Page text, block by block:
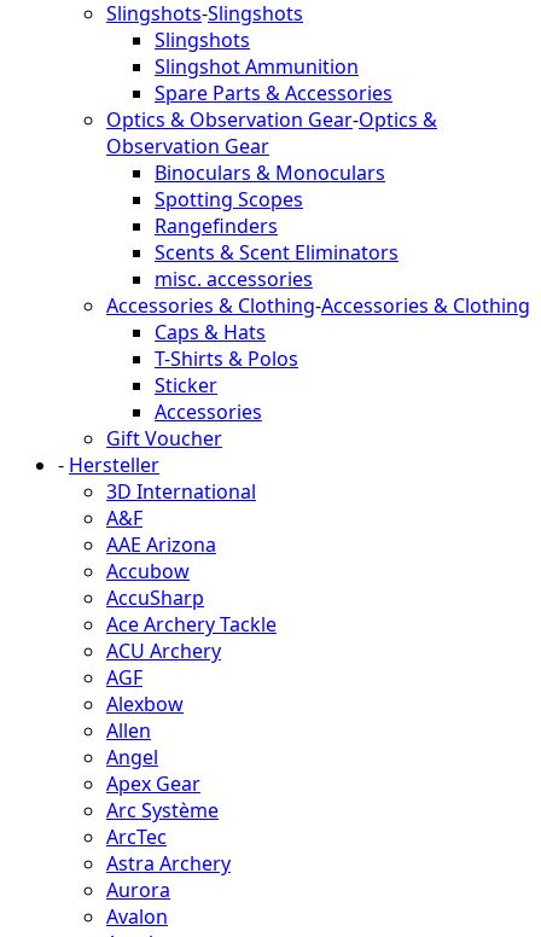
Slingshots-Slingshots
Slingshots
Slingshot Ammunition
Spare Parts & Accessories
Optics & Observation Gear-Optics &
Observation Gear
Binoculars & Monoculars
Spotting Scopes
Rangefinders
Scents & Scent Eliminators
misc. accessories
Accessories & Clothing-Accessories & Clothing
Caps & Hats
T-Shirts & Polos
Sticker
Accessories
Gift Voucher
- Hersteller
3D International
A&F
AAE Arizona
Accubow
AccuSharp
Ace Archery Tackle
ACU Archery
AGF
Alexbow
Allen
Angel
Apex Gear
Arc Système
ArcTec
Astra Archery
Aurora
Avalon